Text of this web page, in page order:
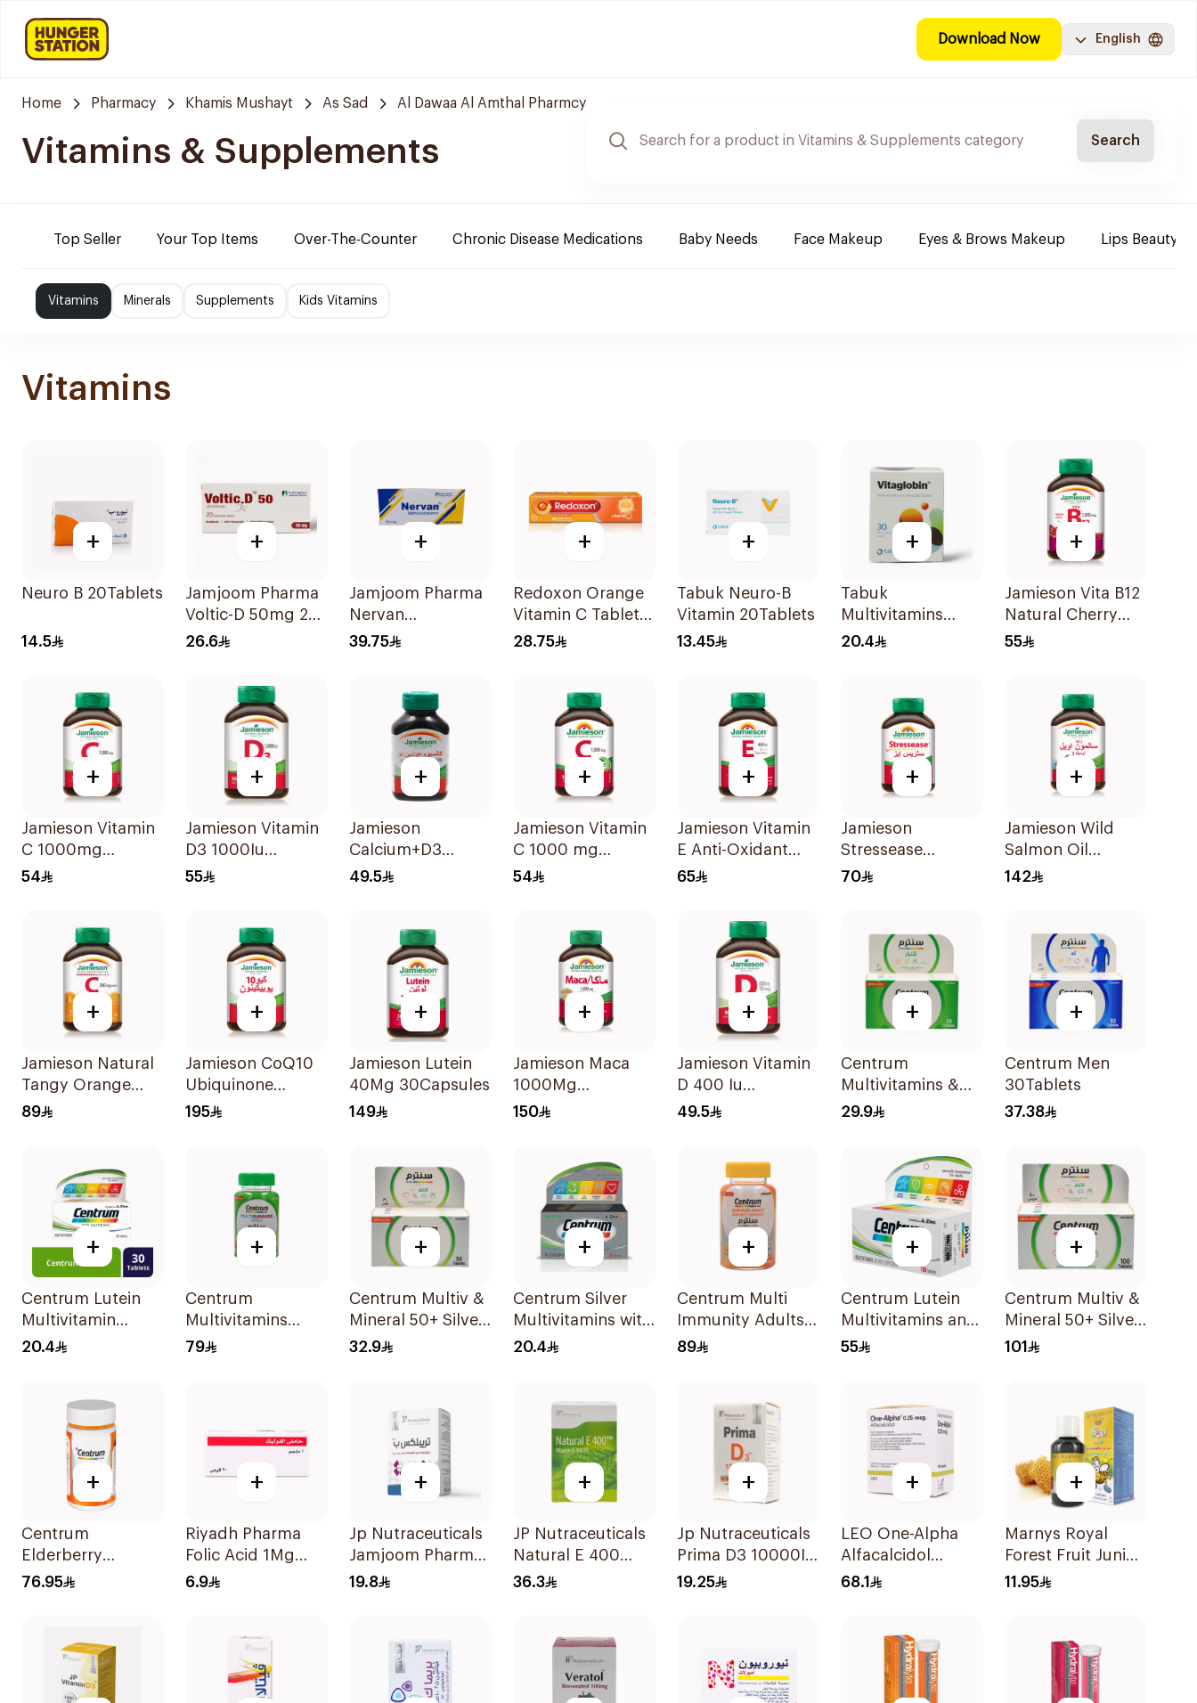
Download Now English
Home Pharmacy Khamis Mushayt As Sad Al Dawaa Al Amthal Pharmcy
Vitamins & Supplements Search
Top Seller Your Top Items Over-The-Counter Chronic Disease Medications Baby Needs Face Makeup Eyes & Brows Makeup Lips Beauty
Vitamins Minerals Supplements Kids Vitamins
Vitamins
+
Neuro B 20Tablets
14.5
+
Jamjoom Pharma
Voltic-D 50mg 20
Tablets
26.6
+
Jamjoom Pharma
Nervan
Methylcobalamin
39.75
+
Redoxon Orange
Vitamin C Tablets
15Tablets
28.75
+
Tabuk Neuro-B
Vitamin 20Tablets
13.45
+
Tabuk
Multivitamins
30Tablets
20.4
+
Jamieson Vita B12
Natural Cherry
100Tablets
55
+
Jamieson Vitamin
C 1000mg
100Tablets
54
+
Jamieson Vitamin
D3 1000Iu
100Tablets
55
+
Jamieson
Calcium+D3
90Capsules
49.5
+
Jamieson Vitamin
C 1000 mg
100Tablets
54
+
Jamieson Vitamin
E Anti-Oxidant
Tablets 30Tablets
65
+
Jamieson
Stressease
Multivitamin
70
+
Jamieson Wild
Salmon Oil
Omega-3
142
+
Jamieson Natural
Tangy Orange
Vitamin C Tablets
89
+
Jamieson CoQ10
Ubiquinone
Antioxidant
195
+
Jamieson Lutein
40Mg 30Capsules
149
+
Jamieson Maca
1000Mg
45Capsules
150
+
Jamieson Vitamin
D 400 Iu
90Tablets
49.5
+
Centrum
Multivitamins &
Multimineral
29.9
+
Centrum Men
30Tablets
37.38
+
Centrum Lutein
Multivitamin
Capsules
20.4
+
Centrum
Multivitamins
Adults 60Tablets
79
+
Centrum Multiv &
Mineral 50+ Silver
30Tablets
32.9
+
Centrum Silver
Multivitamins with
Lutein 30Tablets
20.4
+
Centrum Multi
Immunity Adults
60Tablets
89
+
Centrum Lutein
Multivitamins and
Minerals
55
+
Centrum Multiv &
Mineral 50+ Silver
100Tablets
101
+
Centrum
Elderberry
Immune
76.95
+
Riyadh Pharma
Folic Acid 1Mg
20Tablets
6.9
+
Jp Nutraceuticals
Jamjoom Pharma
Triplex B Vitamin
19.8
+
JP Nutraceuticals
Natural E 400
Vitamin E
36.3
+
Jp Nutraceuticals
Prima D3 10000Iu
Softgel
19.25
+
LEO One-Alpha
Alfacalcidol
100Capsules
68.1
+
Marnys Royal
Forest Fruit Junior
Syrup 125Ml
11.95